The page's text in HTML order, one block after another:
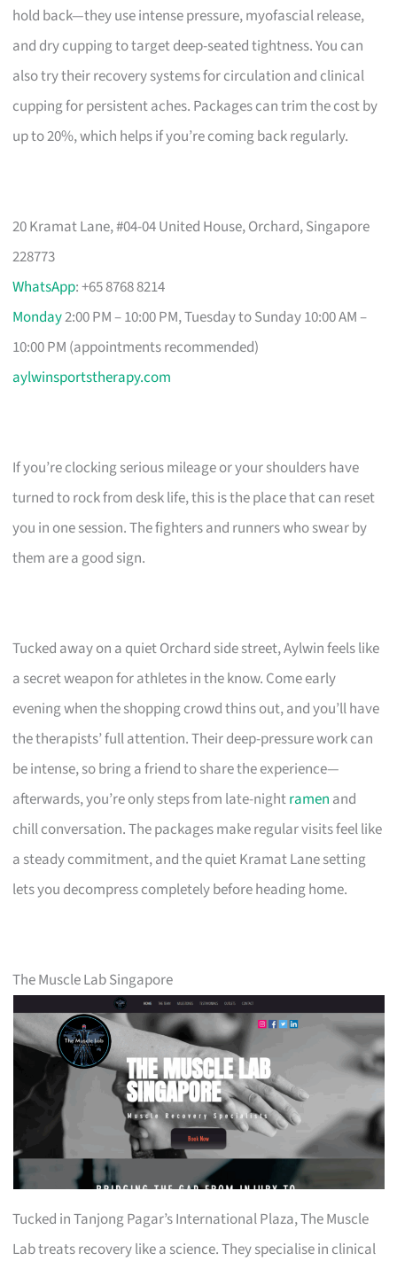
hold back—they use intense pressure, myofascial release,
and dry cupping to target deep-seated tightness. You can
also try their recovery systems for circulation and clinical
cupping for persistent aches. Packages can trim the cost by
up to 20%, which helps if you’re coming back regularly.
20 Kramat Lane, #04-04 United House, Orchard, Singapore
228773
WhatsApp: +65 8768 8214
Monday2:00 PM – 10:00 PM, Tuesday to Sunday 10:00 AM –
10:00 PM (appointments recommended)
aylwinsportstherapy.com
If you’re clocking serious mileage or your shoulders have
turned to rock from desk life, this is the place that can reset
you in one session. The fighters and runners who swear by
them are a good sign.
Tucked away on a quiet Orchard side street, Aylwin feels like
a secret weapon for athletes in the know. Come early
evening when the shopping crowd thins out, and you’ll have
the therapists’ full attention. Their deep-pressure work can
be intense, so bring a friend to share the experience—
afterwards, you’re only steps from late-nightramen and
chill conversation. The packages make regular visits feel like
a steady commitment, and the quiet Kramat Lane setting
lets you decompress completely before heading home.
The Muscle Lab Singapore
Tucked in Tanjong Pagar’s International Plaza, The Muscle
Lab treats recovery like a science. They specialise in clinical